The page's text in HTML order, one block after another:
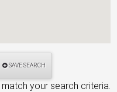
SAVE SEARCH
match your search criteria.